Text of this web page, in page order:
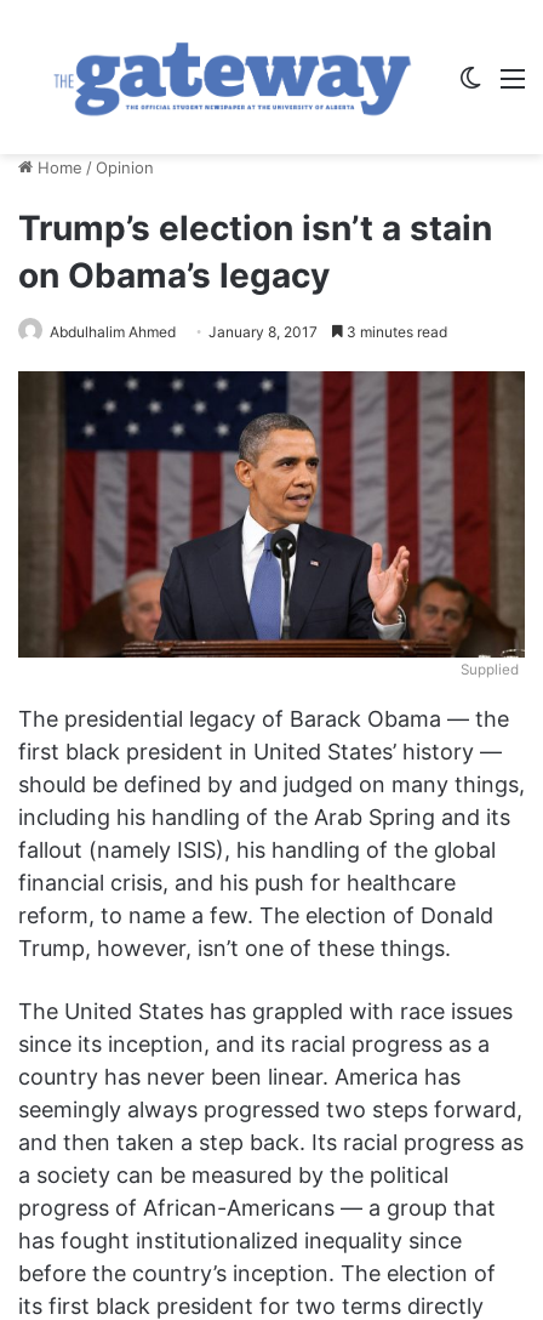
Home /Opinion
Trump’s election isn’t a stain
on Obama’s legacy
Abdulhalim Ahmed January 8, 2017 3 minutes read
Supplied
The presidential legacy of Barack Obama — the
first black president in United States’ history —
should be defined by and judged on many things,
including his handling of the Arab Spring and its
fallout (namely ISIS), his handling of the global
financial crisis, and his push for healthcare
reform, to name a few. The election of Donald
Trump, however, isn’t one of these things.
The United States has grappled with race issues
since its inception, and its racial progress as a
country has never been linear. America has
seemingly always progressed two steps forward,
and then taken a step back. Its racial progress as
a society can be measured by the political
progress of African-Americans — a group that
has fought institutionalized inequality since
before the country’s inception. The election of
its first black president for two terms directly